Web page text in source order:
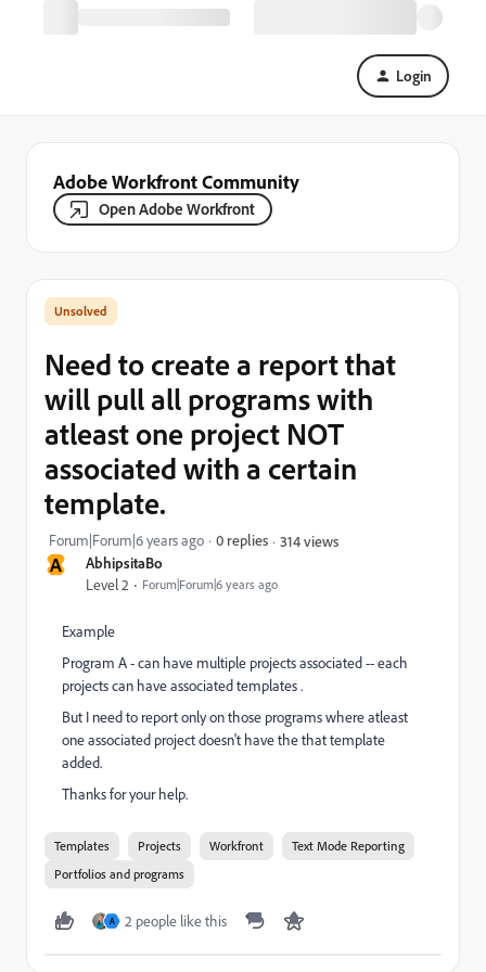
Login
Adobe Workfront Community
Open Adobe Workfront
A AbhipsitaBo
Level 2 Forum|Forum|6 years ago
Need to create a report that
will pull all programs with
atleast one project NOT
associated with a certain
template.
Forum|Forum|6 years ago 0 replies 314 views
Example
Program A - can have multiple projects associated -- each
projects can have associated templates .
But I need to report only on those programs where atleast
one associated project doesn't have the that template
added.
Thanks for your help.
Templates Projects Workfront
Text Mode Reporting
Portfolios and programs
A 2 people like this